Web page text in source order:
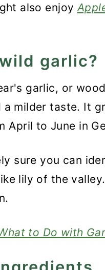
also enjoy
garlic?
garlic, or
milder taste. It
April to June in
sure you can
lily of the
to Do with